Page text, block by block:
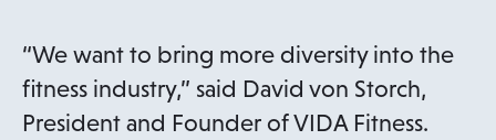
n
e
w
“We want to bring more diversity into the
fitness industry,” said David von Storch,
President and Founder of VIDA Fitness.